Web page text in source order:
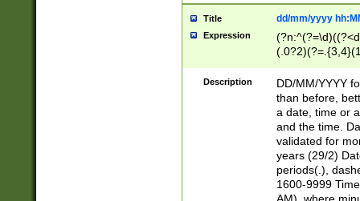
Title dd/mm/yyyy
Expression
<sep>[/.-
[0-
Description
DD/MM/YYYY
than before,
a date, time or
and the time.
validated for
years (29/2)
periods(.),
1600-9999